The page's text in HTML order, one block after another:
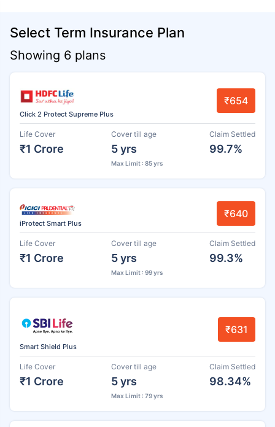
Select Term Insurance Plan
Showing 6 plans
Click 2 Protect Supreme Plus
₹654
Life Cover
₹1 Crore
Cover till age
5 yrs
Max Limit : 85 yrs
Claim Settled
99.7%
iProtect Smart Plus
₹640
Life Cover
₹1 Crore
Cover till age
5 yrs
Max Limit : 99 yrs
Claim Settled
99.3%
Smart Shield Plus
₹631
Life Cover
₹1 Crore
Cover till age
5 yrs
Max Limit : 79 yrs
Claim Settled
98.34%